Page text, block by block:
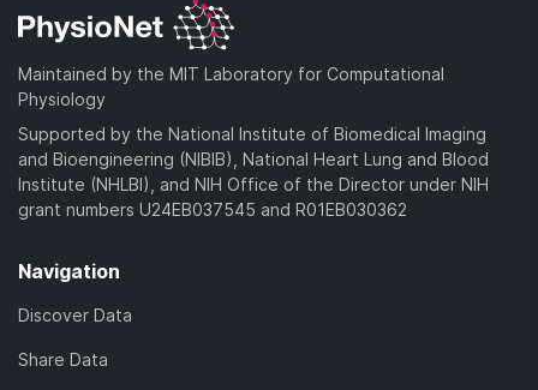
Maintained by the MIT Laboratory for Computational
Physiology
Supported by the National Institute of Biomedical Imaging
and Bioengineering (NIBIB), National Heart Lung and Blood
Institute (NHLBI), and NIH Office of the Director under NIH
grant numbers U24EB037545 and R01EB030362
Navigation
Discover Data
Share Data